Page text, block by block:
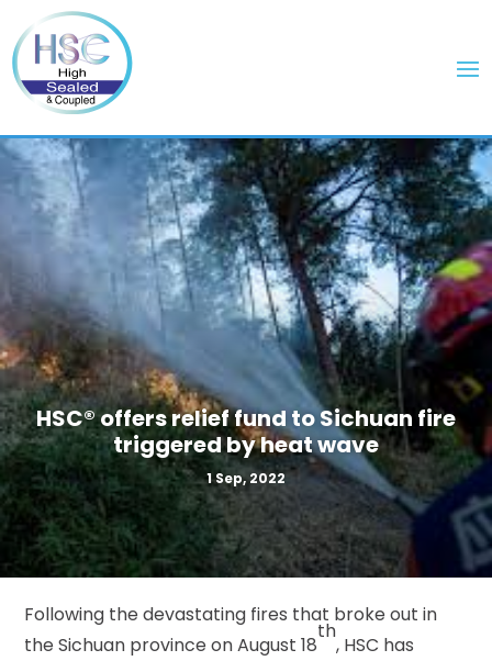
HSC® offers relief fund to Sichuan fire
triggered by heat wave
1 Sep, 2022
Following the devastating fires that broke out in
the Sichuan province on August 18
th
, HSC has